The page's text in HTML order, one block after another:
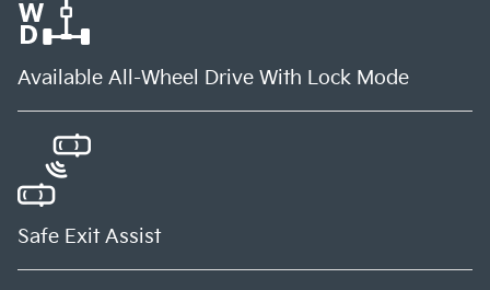
Available All-Wheel Drive With Lock Mode
Safe Exit Assist